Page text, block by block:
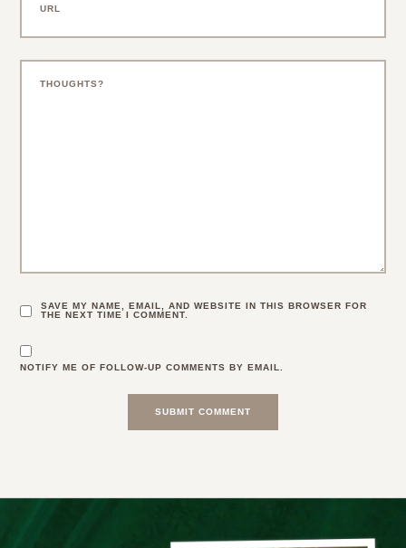
SAVE MY NAME, EMAIL, AND WEBSITE IN THIS BROWSER FOR
THE NEXT TIME I COMMENT.
NOTIFY ME OF FOLLOW-UP COMMENTS BY EMAIL.